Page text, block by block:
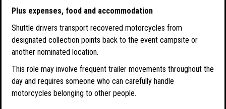
Plus expenses, food and accommodation
Shuttle drivers transport recovered motorcycles from
designated collection points back to the event campsite or
another nominated location.
This role may involve frequent trailer movements throughout the
day and requires someone who can carefully handle
motorcycles belonging to other people.